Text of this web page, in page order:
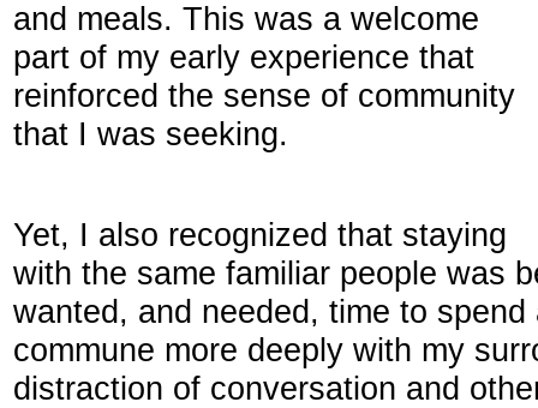
and meals. This was a welcome
part of my early experience that
reinforced the sense of community
that I was seeking.
Yet, I also recognized that staying
with the same familiar people was
wanted, and needed, time to
commune more deeply with my
distraction of conversation and